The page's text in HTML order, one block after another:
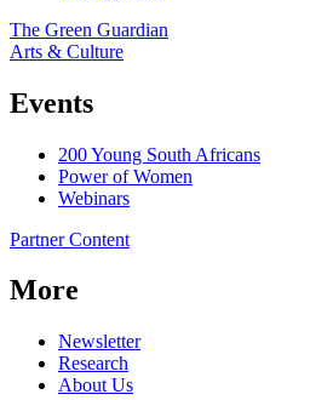
The Green Guardian
Arts & Culture
Events
200 Young South Africans
Power of Women
Webinars
Partner Content
More
Newsletter
Research
About Us